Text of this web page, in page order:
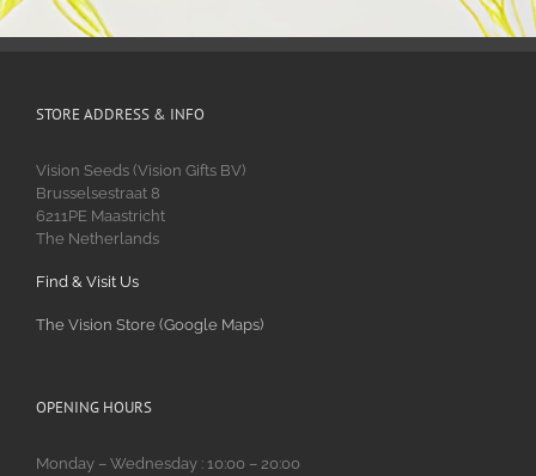
STORE ADDRESS & INFO
Vision Seeds (Vision Gifts BV)
Brusselsestraat 8
6211PE Maastricht
The Netherlands
Find & Visit Us
The Vision Store (Google Maps)
OPENING HOURS
Monday – Wednesday : 10:00 – 20:00